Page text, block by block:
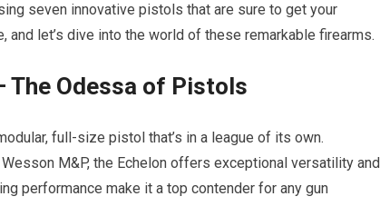
seven innovative pistols that are sure to get your
let’s dive into the world of these remarkable firearms.
The Odessa of Pistols
full-size pistol that’s in a league of its own.
M&P, the Echelon offers exceptional versatility and
performance make it a top contender for any gun